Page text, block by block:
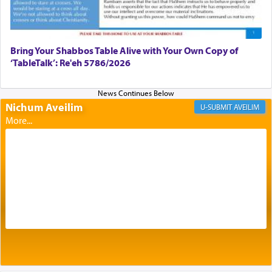
most pleasant aroma, an ephemeral intangible
element that arouses the sense of smell, associated
with our spiritual soul, an expression of G-d's
The very word קטרת means קשר — knotted,
intimating an inextricable bond and connection to
His people.
who was persecuted during the Inquisition and
Bring Your Shabbos Table Alive with Your Own Copy of
‘TableTalk’: Re'eh 5786/2026
Nichum Aveilim AVEILIM